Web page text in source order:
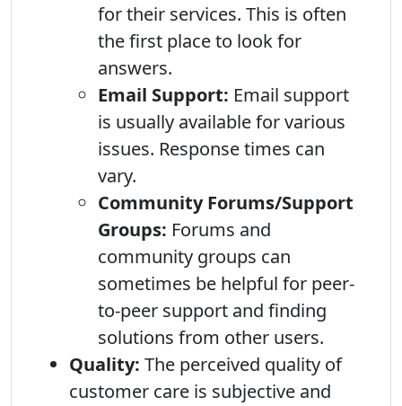
for their services. This is often
the first place to look for
answers.
Email Support: Email support
is usually available for various
issues. Response times can
vary.
Community Forums/Support
Groups: Forums and
community groups can
sometimes be helpful for peer-
to-peer support and finding
solutions from other users.
Quality: The perceived quality of
customer care is subjective and